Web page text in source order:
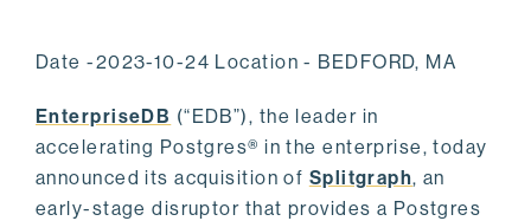
Date -2023-10-24 Location - BEDFORD, MA
EnterpriseDB (“EDB”), the leader in
accelerating Postgres® in the enterprise, today
announced its acquisition of Splitgraph, an
early-stage disruptor that provides a Postgres